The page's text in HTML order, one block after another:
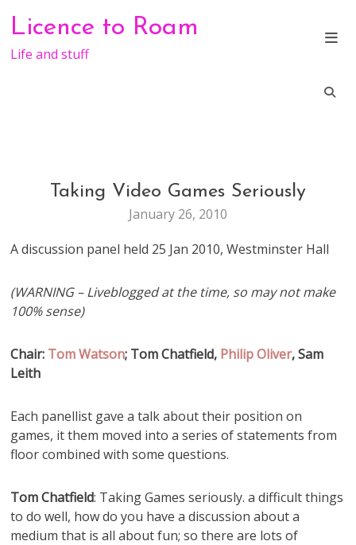
content
Licence to Roam
Life and stuff
GENERAL
Taking Video Games Seriously
January 26, 2010
A discussion panel held 25 Jan 2010, Westminster Hall
(WARNING – Liveblogged at the time, so may not make
100% sense)
Chair: Tom Watson; Tom Chatfield, Philip Oliver, Sam
Leith
Each panellist gave a talk about their position on
games, it them moved into a series of statements from
floor combined with some questions.
Tom Chatfield: Taking Games seriously. a difficult things
to do well, how do you have a discussion about a
medium that is all about fun; so there are lots of